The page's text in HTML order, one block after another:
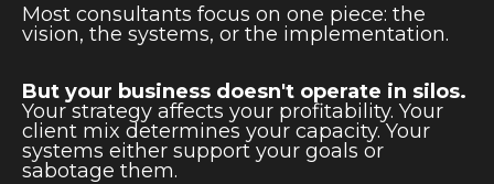
Most consultants focus on one piece: the
vision, the systems, or the implementation.
But your business doesn't operate in silos.
Your strategy affects your profitability. Your
client mix determines your capacity. Your
systems either support your goals or
sabotage them.